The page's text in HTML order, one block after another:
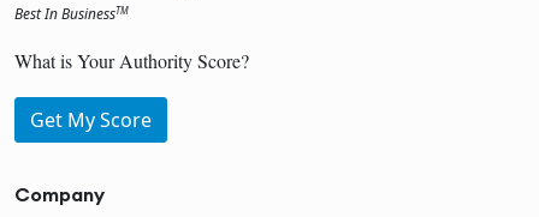
Best In BusinessTM
What is Your Authority Score?
Get My Score
Company